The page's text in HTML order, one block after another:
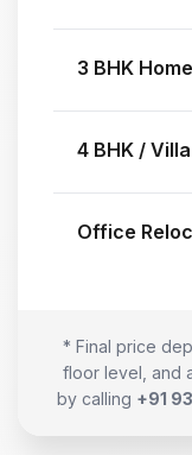
3 BHK Home
4 BHK / Villa
Office
* Final price
floor level, and
by calling +91